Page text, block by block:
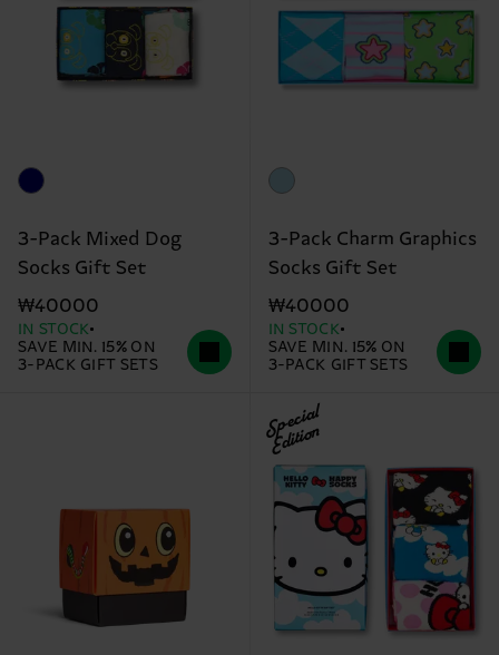
3-Pack Mixed Dog
Socks Gift Set
₩40000
IN STOCK
SAVE MIN. 15% ON
3-PACK GIFT SETS
3-Pack Charm Graphics
Socks Gift Set
₩40000
IN STOCK
SAVE MIN. 15% ON
3-PACK GIFT SETS
Special
Edition